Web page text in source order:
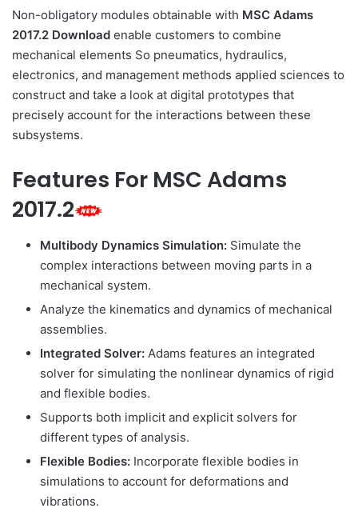
Non-obligatory modules obtainable with MSC Adams
2017.2 Download enable customers to combine
mechanical elements So pneumatics, hydraulics,
electronics, and management methods applied sciences to
construct and take a look at digital prototypes that
precisely account for the interactions between these
subsystems.
Features For MSC Adams
2017.2
Multibody Dynamics Simulation: Simulate the
complex interactions between moving parts in a
mechanical system.
Analyze the kinematics and dynamics of mechanical
assemblies.
Integrated Solver: Adams features an integrated
solver for simulating the nonlinear dynamics of rigid
and flexible bodies.
Supports both implicit and explicit solvers for
different types of analysis.
Flexible Bodies: Incorporate flexible bodies in
simulations to account for deformations and
vibrations.